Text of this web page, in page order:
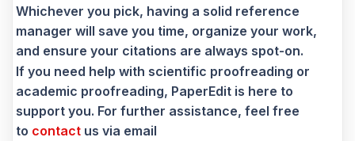
Whichever you pick, having a solid reference
manager will save you time, organize your work,
and ensure your citations are always spot-on.
If you need help with scientific proofreading or
academic proofreading, PaperEdit is here to
support you. For further assistance, feel free
to contact us via email